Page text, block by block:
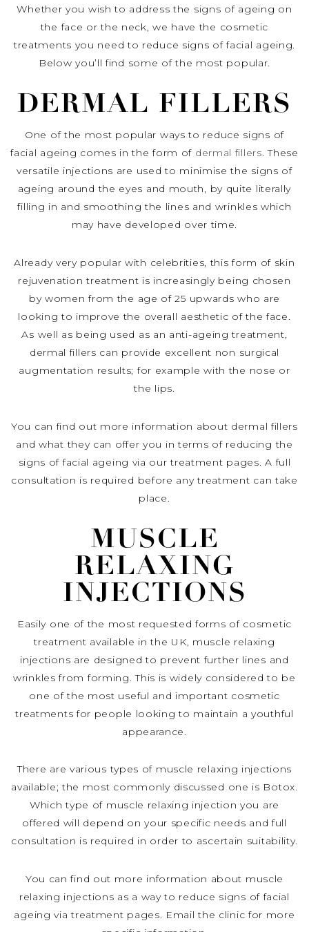
Whether you wish to address the signs of ageing on
the face or the neck, we have the cosmetic
treatments you need to reduce signs of facial ageing.
Below you’ll find some of the most popular.
DERMAL FILLERS
One of the most popular ways to reduce signs of
facial ageing comes in the form of dermal fillers. These
versatile injections are used to minimise the signs of
ageing around the eyes and mouth, by quite literally
filling in and smoothing the lines and wrinkles which
may have developed over time.
Already very popular with celebrities, this form of skin
rejuvenation treatment is increasingly being chosen
by women from the age of 25 upwards who are
looking to improve the overall aesthetic of the face.
As well as being used as an anti-ageing treatment,
dermal fillers can provide excellent non surgical
augmentation results; for example with the nose or
the lips.
You can find out more information about dermal fillers
and what they can offer you in terms of reducing the
signs of facial ageing via our treatment pages. A full
consultation is required before any treatment can take
place.
MUSCLE
RELAXING
INJECTIONS
Easily one of the most requested forms of cosmetic
treatment available in the UK, muscle relaxing
injections are designed to prevent further lines and
wrinkles from forming. This is widely considered to be
one of the most useful and important cosmetic
treatments for people looking to maintain a youthful
appearance.
There are various types of muscle relaxing injections
available; the most commonly discussed one is Botox.
Which type of muscle relaxing injection you are
offered will depend on your specific needs and full
consultation is required in order to ascertain suitability.
You can find out more information about muscle
relaxing injections as a way to reduce signs of facial
ageing via treatment pages. Email the clinic for more